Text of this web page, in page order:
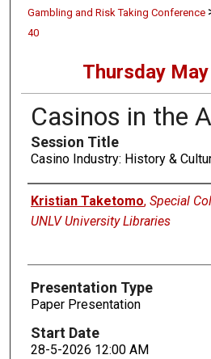
Gambling and Risk Taking Conference
40
Thursday
Casinos in the
Session Title
Casino Industry: History &
Presenters
Kristian Taketomo, Special
UNLV University Libraries
Presentation Type
Paper Presentation
Start Date
28-5-2026 12:00 AM